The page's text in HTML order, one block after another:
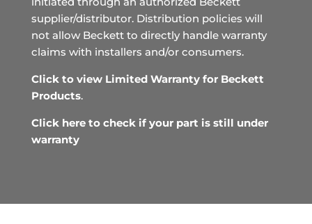
supplier/distributor. Distribution policies will
not allow Beckett to directly handle warranty
claims with installers and/or consumers.
Click to view Limited Warranty for Beckett
Products.
Click here to check if your part is still under
warranty